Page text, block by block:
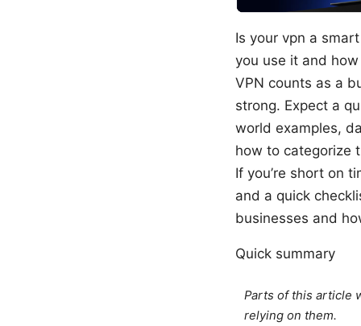
Is your vpn a
you use it and
VPN counts as a
strong. Expect a
world examples,
how to categorize
If you’re short on
and a quick
businesses and
Quick summary
Parts of this article
relying on them.